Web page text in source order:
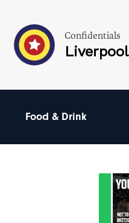
Confidentials
Liverpool
Food & Drink